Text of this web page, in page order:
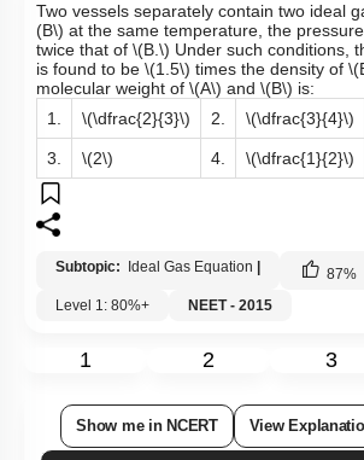
Two vessels separately contain two ideal
(B\) at the same temperature, the
twice that of \(B.\) Under such conditions,
is found to be \(1.5\) times the density of
molecular weight of \(A\) and \(B\) is:
1.
\(\dfrac{2}{3}\) 2. \(\dfrac{3}{4}\)
3. \(2\) 4. \(\dfrac{1}{2}\)
Subtopic: Ideal Gas Equation 87%
Level 1: 80%+
NEET - 2015
1 2 3
Show me in NCERT View